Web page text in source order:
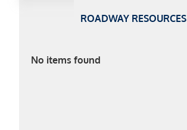
ROADWAY RESOURCES
No items found